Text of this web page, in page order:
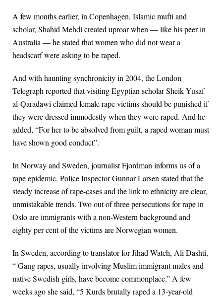
A few months earlier, in Copenhagen, Islamic mufti and
scholar, Shahid Mehdi created uproar when — like his peer in
Australia — he stated that women who did not wear a
headscarf were asking to be raped.
And with haunting synchronicity in 2004, the London
Telegraph reported that visiting Egyptian scholar Sheik Yusaf
al-Qaradawi claimed female rape victims should be punished if
they were dressed immodestly when they were raped. And he
added, “For her to be absolved from guilt, a raped woman must
have shown good conduct”.
In Norway and Sweden, journalist Fjordman informs us of a
rape epidemic. Police Inspector Gunnar Larsen stated that the
steady increase of rape-cases and the link to ethnicity are clear,
unmistakable trends. Two out of three persecutions for rape in
Oslo are immigrants with a non-Western background and
eighty per cent of the victims are Norwegian women.
In Sweden, according to translator for Jihad Watch, Ali Dashti,
“ Gang rapes, usually involving Muslim immigrant males and
native Swedish girls, have become commonplace.” A few
weeks ago she said, “5 Kurds brutally raped a 13-year-old